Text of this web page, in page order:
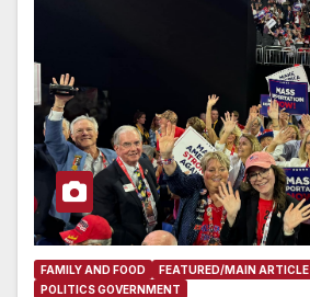
FAMILY AND FOOD
FEATURED/MAIN ARTICLE
POLITICS GOVERNMENT